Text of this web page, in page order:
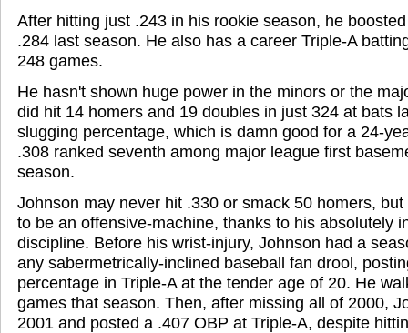
After hitting just .243 in his rookie season, he
.284 last season. He also has a career Triple-A
248 games.
He hasn't shown huge power in the minors or the
did hit 14 homers and 19 doubles in just 324 at bats
slugging percentage, which is damn good for a 24-
.308 ranked seventh among major league first
season.
Johnson may never hit .330 or smack 50 homers,
to be an offensive-machine, thanks to his absolutely
discipline. Before his wrist-injury, Johnson had a
any sabermetrically-inclined baseball fan drool,
percentage in Triple-A at the tender age of 20. He
games that season. Then, after missing all of 2000,
2001 and posted a .407 OBP at Triple-A, despite